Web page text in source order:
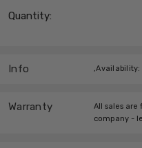
Stock:
Quantity:
Info ,Availability:
Warranty
All sales are
company -